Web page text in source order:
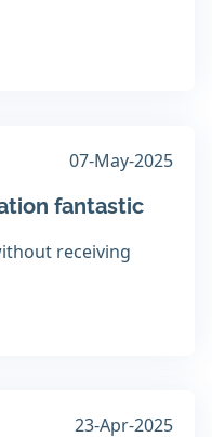
07-May-2025
fantastic
receiving
23-Apr-2025